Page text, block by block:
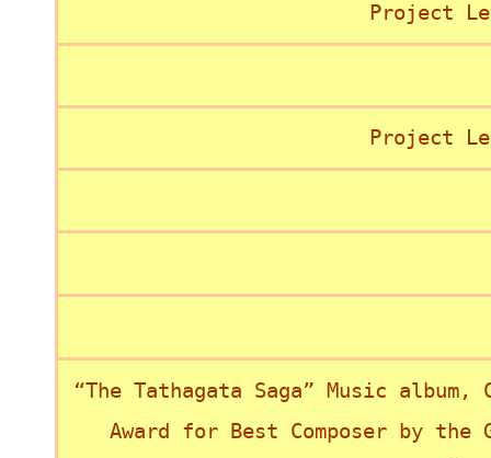
Project
Project
“The Tathagata Saga” Music
Award for Best Composer by